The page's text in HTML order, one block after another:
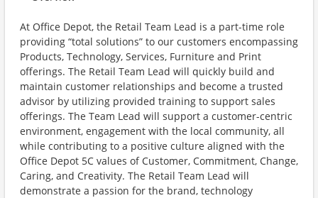
At Office Depot, the Retail Team Lead is a part-time role
providing “total solutions” to our customers encompassing
Products, Technology, Services, Furniture and Print
offerings. The Retail Team Lead will quickly build and
maintain customer relationships and become a trusted
advisor by utilizing provided training to support sales
offerings. The Team Lead will support a customer-centric
environment, engagement with the local community, all
while contributing to a positive culture aligned with the
Office Depot 5C values of Customer, Commitment, Change,
Caring, and Creativity. The Retail Team Lead will
demonstrate a passion for the brand, technology